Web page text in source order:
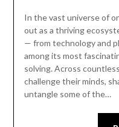
In the vast universe of
out as a thriving
— from technology and
among its most
solving. Across
challenge their minds,
untangle some of the…